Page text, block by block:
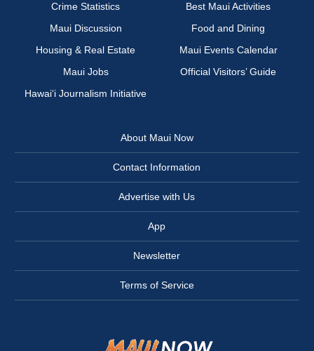
Crime Statistics
Best Maui Activities
Maui Discussion
Food and Dining
Housing & Real Estate
Maui Events Calendar
Maui Jobs
Official Visitors’ Guide
Hawai‘i Journalism Initiative
About Maui Now
Contact Information
Advertise with Us
App
Newsletter
Terms of Service